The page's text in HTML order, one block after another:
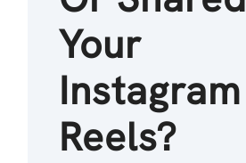
Your
Instagram
Reels?